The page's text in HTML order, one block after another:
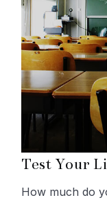
Test Your
How much do